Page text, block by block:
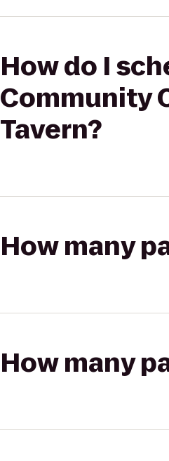
How do I
Community
Tavern?
How many
How many